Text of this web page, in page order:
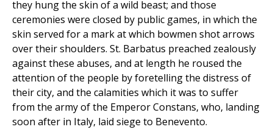
they hung the skin of a wild beast; and those
ceremonies were closed by public games, in which the
skin served for a mark at which bowmen shot arrows
over their shoulders. St. Barbatus preached zealously
against these abuses, and at length he roused the
attention of the people by foretelling the distress of
their city, and the calamities which it was to suffer
from the army of the Emperor Constans, who, landing
soon after in Italy, laid siege to Benevento.